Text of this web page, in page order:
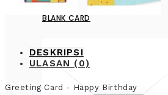
BLANK CARD
DESKRIPSI
ULASAN (0)
Greeting Card - Happy Birthday